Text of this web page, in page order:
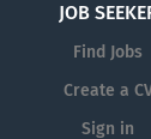
JOB
Find Jobs
Create a
Sign in